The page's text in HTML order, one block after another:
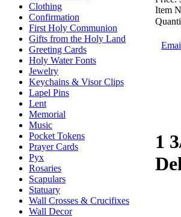
Clothing
Confirmation
First Holy Communion
Gifts from the Holy Land
Greeting Cards
Holy Water Fonts
Jewelry
Keychains & Visor Clips
Lapel Pins
Lent
Memorial
Music
Pocket Tokens
Prayer Cards
Pyx
Rosaries
Scapulars
Statuary
Wall Crosses & Crucifixes
Wall Decor
Item
1